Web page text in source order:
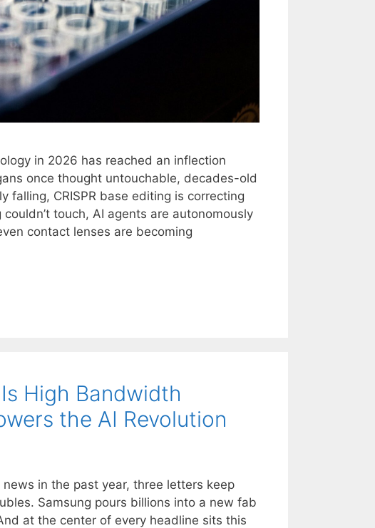
in 2026 has reached an inflection
once thought untouchable, decades-old
falling, CRISPR base editing is correcting
touch, AI agents are autonomously
contact lenses are becoming
High Bandwidth
the AI Revolution
in the past year, three letters keep
Samsung pours billions into a new fab
at the center of every headline sits this